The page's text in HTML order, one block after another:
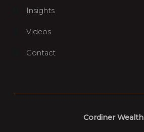
Insights
Videos
Contact
Cordiner Wealth